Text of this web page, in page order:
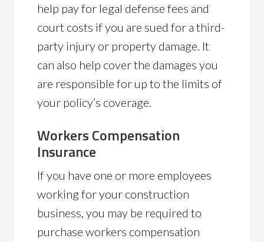
help pay for legal defense fees and
court costs if you are sued for a third-
party injury or property damage. It
can also help cover the damages you
are responsible for up to the limits of
your policy’s coverage.
Workers Compensation
Insurance
If you have one or more employees
working for your construction
business, you may be required to
purchase workers compensation